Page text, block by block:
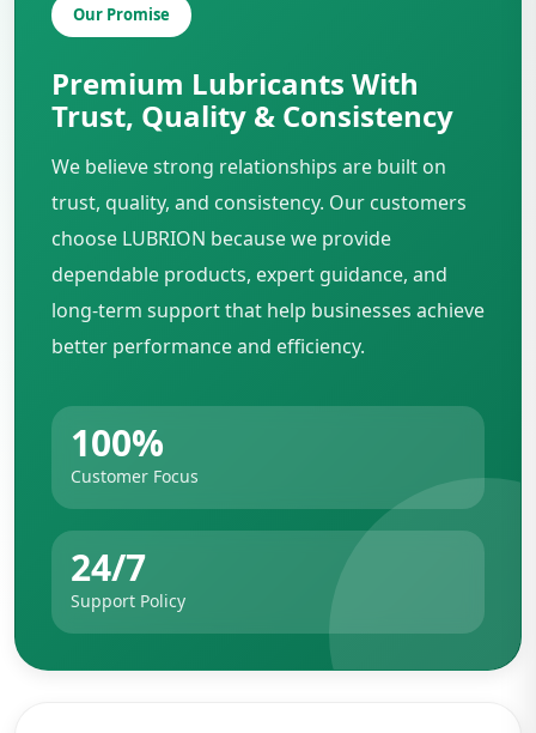
Our Promise
Premium Lubricants With
Trust, Quality & Consistency
We believe strong relationships are built on
trust, quality, and consistency. Our customers
choose LUBRION because we provide
dependable products, expert guidance, and
long-term support that help businesses achieve
better performance and efficiency.
100%
Customer Focus
24/7
Support Policy